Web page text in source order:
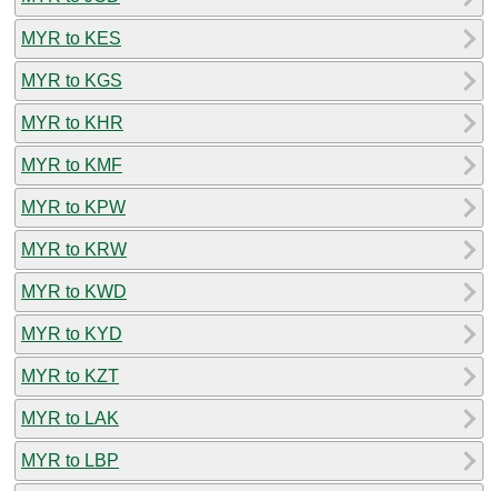
MYR to KES
MYR to KGS
MYR to KHR
MYR to KMF
MYR to KPW
MYR to KRW
MYR to KWD
MYR to KYD
MYR to KZT
MYR to LAK
MYR to LBP